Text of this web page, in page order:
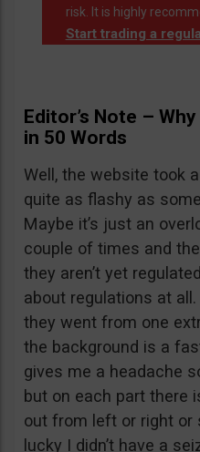
risk. It is highly
Start trading a
Editor’s Note –
in 50 Words
Well, the website took
quite as flashy as
Maybe it’s just an
couple of times and
they aren’t yet
about regulations at
they went from one
the background is a
gives me a headache
but on each part there
out from left or right or
lucky I didn’t have a